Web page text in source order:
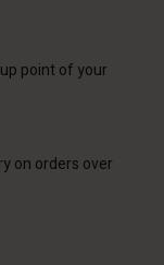
point of your
on orders over